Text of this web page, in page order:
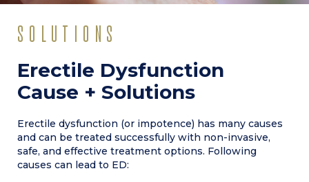
SOLUTIONS
Erectile Dysfunction
Cause + Solutions
Erectile dysfunction (or impotence) has many causes
and can be treated successfully with non-invasive,
safe, and effective treatment options. Following
causes can lead to ED: